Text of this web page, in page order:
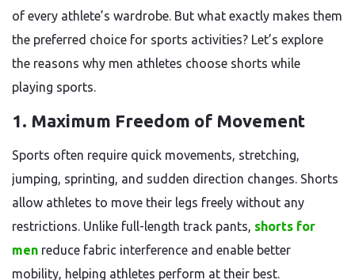
of every athlete’s wardrobe. But what exactly makes them
the preferred choice for sports activities? Let’s explore
the reasons why men athletes choose shorts while
playing sports.
1. Maximum Freedom of Movement
Sports often require quick movements, stretching,
jumping, sprinting, and sudden direction changes. Shorts
allow athletes to move their legs freely without any
restrictions. Unlike full-length track pants, shorts for
men reduce fabric interference and enable better
mobility, helping athletes perform at their best.